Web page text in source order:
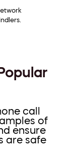
call
of
ensure
are safe